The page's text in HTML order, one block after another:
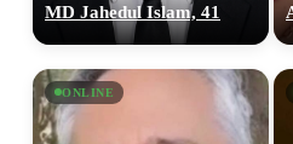
MD Jahedul Islam, 41
ONLINE